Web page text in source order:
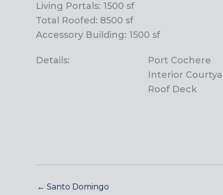
Living Portals: 1500 sf
Total Roofed: 8500 sf
Accessory Building: 1500 sf
Details:
Port Cochere
Interior
Roof Deck
← Santo Domingo